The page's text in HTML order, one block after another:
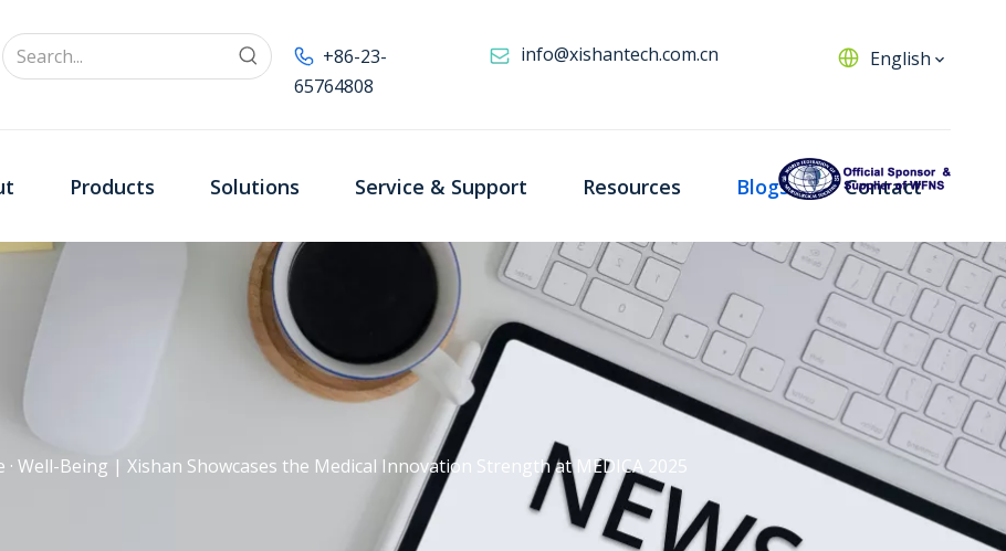
+86-23-
65764808
info@xishantech.com.cn English
Products Solutions Service & Support Resources Blogs Contact
· Well-Being | Xishan Showcases the Medical Innovation Strength at MEDICA 2025